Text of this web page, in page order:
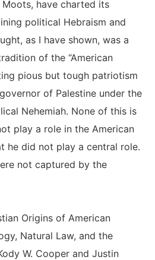
have charted its
political Hebraism and
as I have shown, was a
of the “American
pious but tough patriotism
of Palestine under the
Nehemiah. None of this is
play a role in the American
he did not play a central role.
not captured by the
Origins of American
Natural Law, and the
W. Cooper and Justin